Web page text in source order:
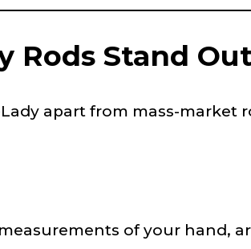
Rods Stand
apart from mass-market
of your hand,